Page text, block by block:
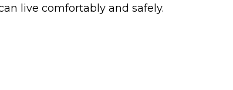
live comfortably and safely.